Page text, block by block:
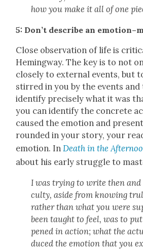
how you make it all of one
5: Don’t describe an
Close obser­va­tion of life is
Hem­ing­way. The key is to not
close­ly to exter­nal events, but
stirred in you by the events
iden­ti­fy pre­cise­ly what it was
you can iden­ti­fy the con­crete
caused the emo­tion and
round­ed in your sto­ry, your
emo­tion. InDeath in the
about his ear­ly strug­gle to
I was try­ing to write then
cul­ty, aside from know­ing
rather than what you were
been taught to feel, was to
pened in action; what the
duced the emo­tion that you